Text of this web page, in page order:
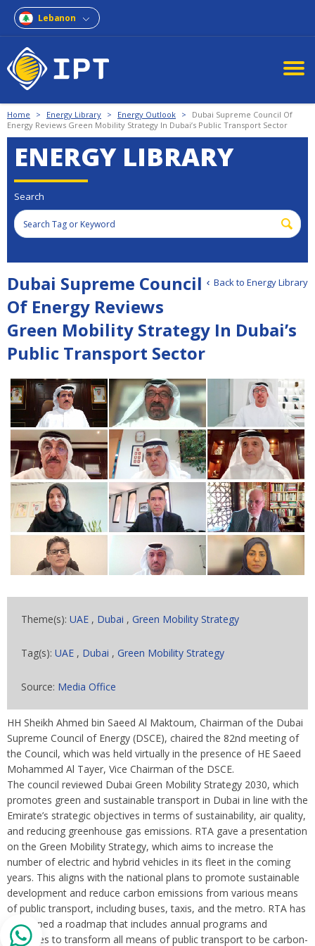
Lebanon
Home > Energy Library > Energy Outlook >
Dubai Supreme Council Of
Energy Reviews Green Mobility Strategy In Dubai’s Public Transport Sector
ENERGY LIBRARY
Search
Back to Energy Library
Dubai Supreme Council
Of Energy Reviews
Green Mobility Strategy In Dubai’s
Public Transport Sector
Theme(s): UAE , Dubai , Green Mobility Strategy
Tag(s): UAE , Dubai , Green Mobility Strategy
Source: Media Office
HH Sheikh Ahmed bin Saeed Al Maktoum, Chairman of the Dubai
Supreme Council of Energy (DSCE), chaired the 82nd meeting of
the Council, which was held virtually in the presence of HE Saeed
Mohammed Al Tayer, Vice Chairman of the DSCE.
The council reviewed Dubai Green Mobility Strategy 2030, which
promotes green and sustainable transport in Dubai in line with the
Emirate’s strategic objectives in terms of sustainability, air quality,
and reducing greenhouse gas emissions. RTA gave a presentation
on the Green Mobility Strategy, which aims to increase the
number of electric and hybrid vehicles in its fleet in the coming
years. This aligns with the national plans to promote sustainable
development and reduce carbon emissions from various means
of public transport, including buses, taxis, and the metro. RTA has
developed a roadmap that includes annual programs and
initiatives to transform all means of public transport to be carbon-